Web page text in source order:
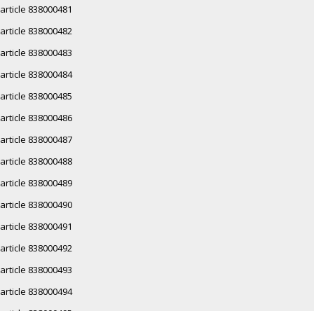
article 838000481
article 838000482
article 838000483
article 838000484
article 838000485
article 838000486
article 838000487
article 838000488
article 838000489
article 838000490
article 838000491
article 838000492
article 838000493
article 838000494